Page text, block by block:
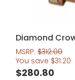
Diamond
MSRP:$312.00
You save $31.20
$280.80